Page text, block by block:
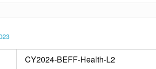
CY2024-BEFF-Health-L2